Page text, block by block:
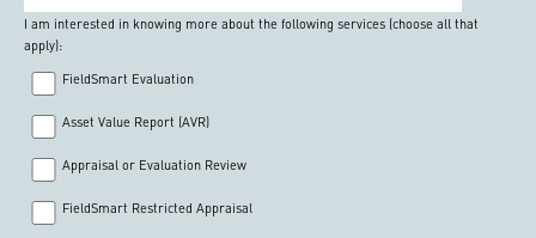
I am interested in knowing more about the following services (choose all that
apply):
FieldSmart Evaluation
Asset Value Report (AVR)
Appraisal or Evaluation Review
FieldSmart Restricted Appraisal